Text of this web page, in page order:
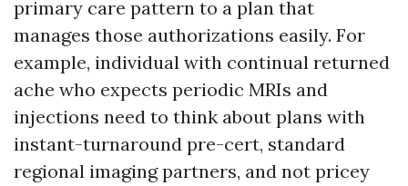
primary care pattern to a plan that
manages those authorizations easily. For
example, individual with continual returned
ache who expects periodic MRIs and
injections need to think about plans with
instant-turnaround pre-cert, standard
regional imaging partners, and not pricey